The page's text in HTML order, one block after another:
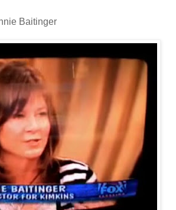
Baitinger